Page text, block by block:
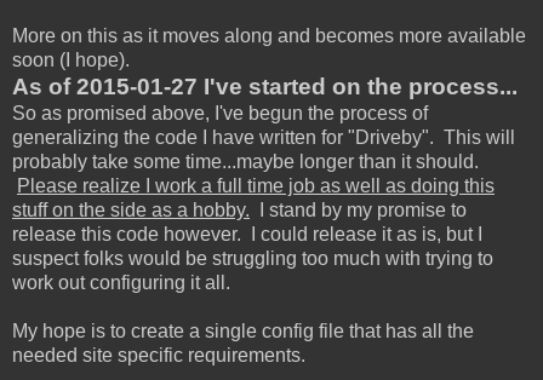
More on this as it moves along and becomes more available
soon (I hope).
As of 2015-01-27 I've started on the process...
So as promised above, I've begun the process of
generalizing the code I have written for "Driveby". This will
probably take some time...maybe longer than it should.
Please realize I work a full time job as well as doing this
stuff on the side as a hobby. I stand by my promise to
release this code however. I could release it as is, but I
suspect folks would be struggling too much with trying to
work out configuring it all.
My hope is to create a single config file that has all the
needed site specific requirements.